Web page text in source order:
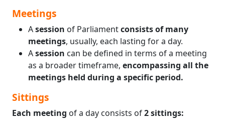
Meetings
Asession of Parliamentconsists of many
meetings, usually, each lasting for a day.
Asession can be defined in terms of a meeting
as a broader timeframe, encompassing all the
meetings held during a specific period.
Sittings
Each meeting of a day consists of2 sittings: